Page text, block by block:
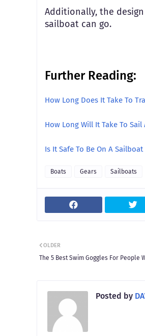
Additionally, the
sailboat can go.
Further Reading:
How Long Does It Take To
How Long Will It Take To
Is It Safe To Be On A
Boats Gears Sailboats
OLDER
The 5 Best Swim Goggles For People
Posted by